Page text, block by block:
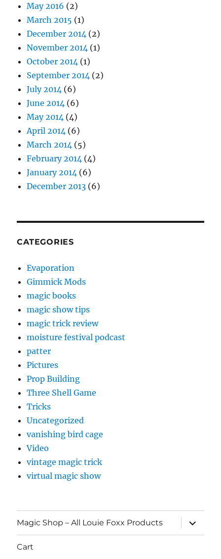
May 2016 (2)
March 2015 (1)
December 2014 (2)
November 2014 (1)
October 2014 (1)
September 2014 (2)
July 2014 (6)
June 2014 (6)
May 2014 (4)
April 2014 (6)
March 2014 (5)
February 2014 (4)
January 2014 (6)
December 2013 (6)
CATEGORIES
Evaporation
Gimmick Mods
magic books
magic show tips
magic trick review
moisture festival podcast
patter
Pictures
Prop Building
Three Shell Game
Tricks
Uncategorized
vanishing bird cage
Video
vintage magic trick
virtual magic show
Magic Shop – All Louie Foxx Products
expand
child
menu
Cart